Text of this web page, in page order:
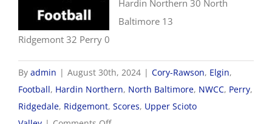
Hardin Northern 30 North
Baltimore 13
Ridgemont 32 Perry 0
By admin | August 30th, 2024 | Cory-Rawson, Elgin,
Football, Hardin Northern, North Baltimore, NWCC, Perry,
Ridgedale, Ridgemont, Scores, Upper Scioto